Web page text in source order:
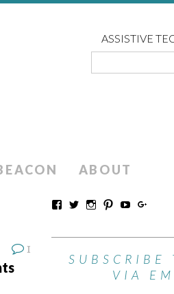
ASSISTIVE
ABOUT
1
SUBSCRIBE
VIA